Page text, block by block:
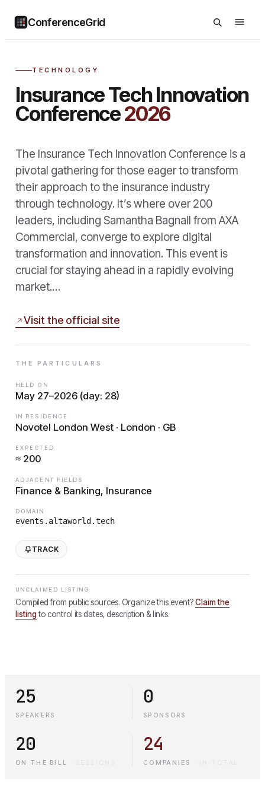
ConferenceGrid
TECHNOLOGY
Insurance Tech Innovation
Conference2026
The Insurance Tech Innovation Conference is a
pivotal gathering for those eager to transform
their approach to the insurance industry
through technology. It’s where over 200
leaders, including Samantha Bagnall from AXA
Commercial, converge to explore digital
transformation and innovation. This event is
crucial for staying ahead in a rapidly evolving
market.…
Visit the official site
THE PARTICULARS
HELD ON
May 27–2026 (day: 28)
IN RESIDENCE
Novotel London West · London · GB
EXPECTED
≈ 200
ADJACENT FIELDS
Finance & Banking, Insurance
DOMAIN
events.altaworld.tech
TRACK
UNCLAIMED LISTING
Compiled from public sources. Organize this event?Claim the
listingto control its dates, description & links.
25
SPEAKERS
0
SPONSORS
20
ON THE BILL
24
COMPANIES